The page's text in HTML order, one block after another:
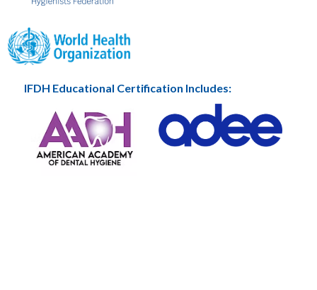
IFDH Educational Certification Includes: